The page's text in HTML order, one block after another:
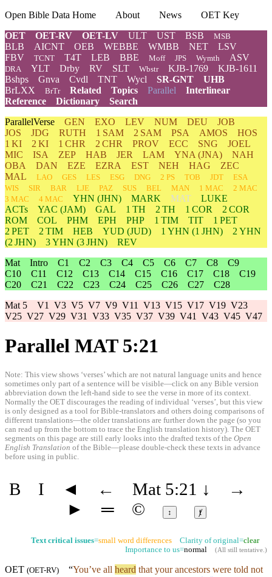
Open Bible Data Home About News
OET Key
OET
OET-RV OET-LV ULT UST BSB MSB
BLB AICNT OEB WEBBE WMBB NET
LSV
FBV
TCNT T4T LEB BBE Moff JPS Wymth ASV
DRA YLT Drby RV SLT Wbstr KJB-1769
KJB-1611
Bshps
Gnva Cvdl TNT Wycl SR-GNT
UHB
BrLXX
BrTr Related Topics Parallel Interlinear
Reference
Dictionary
Search
ParallelVerse GEN EXO LEV NUM DEU
JOB
JOS
JDG RUTH 1 SAM 2 SAM PSA AMOS
HOS
1 KI
2 KI 1 CHR 2 CHR PROV ECC SNG
JOEL
MIC
ISA ZEP HAB JER LAM YNA (JNA)
NAH
OBA
DAN EZE EZRA EST NEH HAG
ZEC
MAL
LAO GES LES ESG DNG 2 PS TOB JDT
ESA
WIS
SIR BAR LJE PAZ SUS BEL MAN 1 MAC
2 MAC
3 MAC
4 MAC YHN (JHN) MARK MAT
LUKE
ACTs
YAC (JAM) GAL 1 TH 2 TH 1 COR
2 COR
ROM
COL PHM EPH PHP 1 TIM TIT
1 PET
2 PET
2 TIM HEB YUD (JUD) 1 YHN (1 JHN) 2 YHN
(2 JHN)
3YHN (3 JHN)
REV
Mat Intro C1 C2 C3 C4 C5 C6 C7 C8
C9
C10
C11 C12 C13 C14 C15 C16 C17 C18
C19
C20
C21 C22 C23 C24 C25 C26 C27
C28
Mat 5 V1 V3 V5 V7 V9 V11 V13 V15 V17 V19 V23
V25 V27 V29 V31 V33 V35 V37 V39 V41 V43 V45 V47
Parallel MAT 5:21
Note: This view shows ‘verses’ which are not natural language units and hence
sometimes only part of a sentence will be visible—click on any Bible version
abbreviation down the left-hand side to see the verse in more of its context.
Normally the OET discourages the reading of individual ‘verses’, but this view
is only designed as a tool for Bible-translators and others doing comparisons of
different translations—the older translations are further down the page (so you
can read up from the bottom to trace the English translation history). The OET
segments on this page are still early looks into the drafted texts of the Open
English Translation of the Bible—please double-check these texts in advance
before using in public.
B I ◄ ← Mat 5:21 ↓
→
►
═ © ↕ ⱦ
Text critical issues=small word differences Clarity of original=clear
Importance to us=normal (All still tentative.)
OET (OET-RV) “You’ve all heard that your ancestors were told not